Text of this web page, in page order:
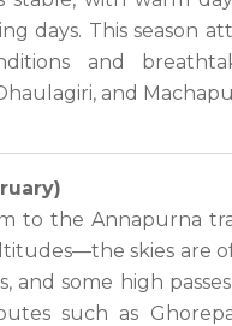
days. This season
and
and
to the Annapurna
skies are
and some high
such as